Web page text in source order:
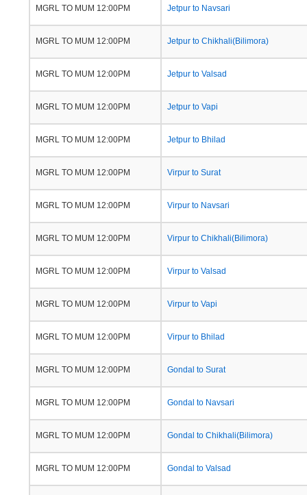
MGRL TO MUM 12:00PM Jetpur to Navsari
MGRL TO MUM 12:00PM Jetpur to Chikhali(Bilimora)
MGRL TO MUM 12:00PM Jetpur to Valsad
MGRL TO MUM 12:00PM Jetpur to Vapi
MGRL TO MUM 12:00PM Jetpur to Bhilad
MGRL TO MUM 12:00PM Virpur to Surat
MGRL TO MUM 12:00PM Virpur to Navsari
MGRL TO MUM 12:00PM Virpur to Chikhali(Bilimora)
MGRL TO MUM 12:00PM Virpur to Valsad
MGRL TO MUM 12:00PM Virpur to Vapi
MGRL TO MUM 12:00PM Virpur to Bhilad
MGRL TO MUM 12:00PM Gondal to Surat
MGRL TO MUM 12:00PM Gondal to Navsari
MGRL TO MUM 12:00PM Gondal to Chikhali(Bilimora)
MGRL TO MUM 12:00PM Gondal to Valsad